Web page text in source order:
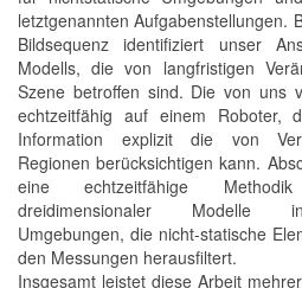
letztgenannten Aufgabenstellungen.
Bildsequenz identifiziert unser
Modells, die von langfristigen
Szene betroffen sind. Die von uns
echtzeitfähig auf einem Roboter,
Information explizit die von
Regionen berücksichtigen kann.
eine echtzeitfähige
dreidimensionaler Modelle
Umgebungen, die nicht-statische
den Messungen herausfiltert.
Insgesamt leistet diese Arbeit